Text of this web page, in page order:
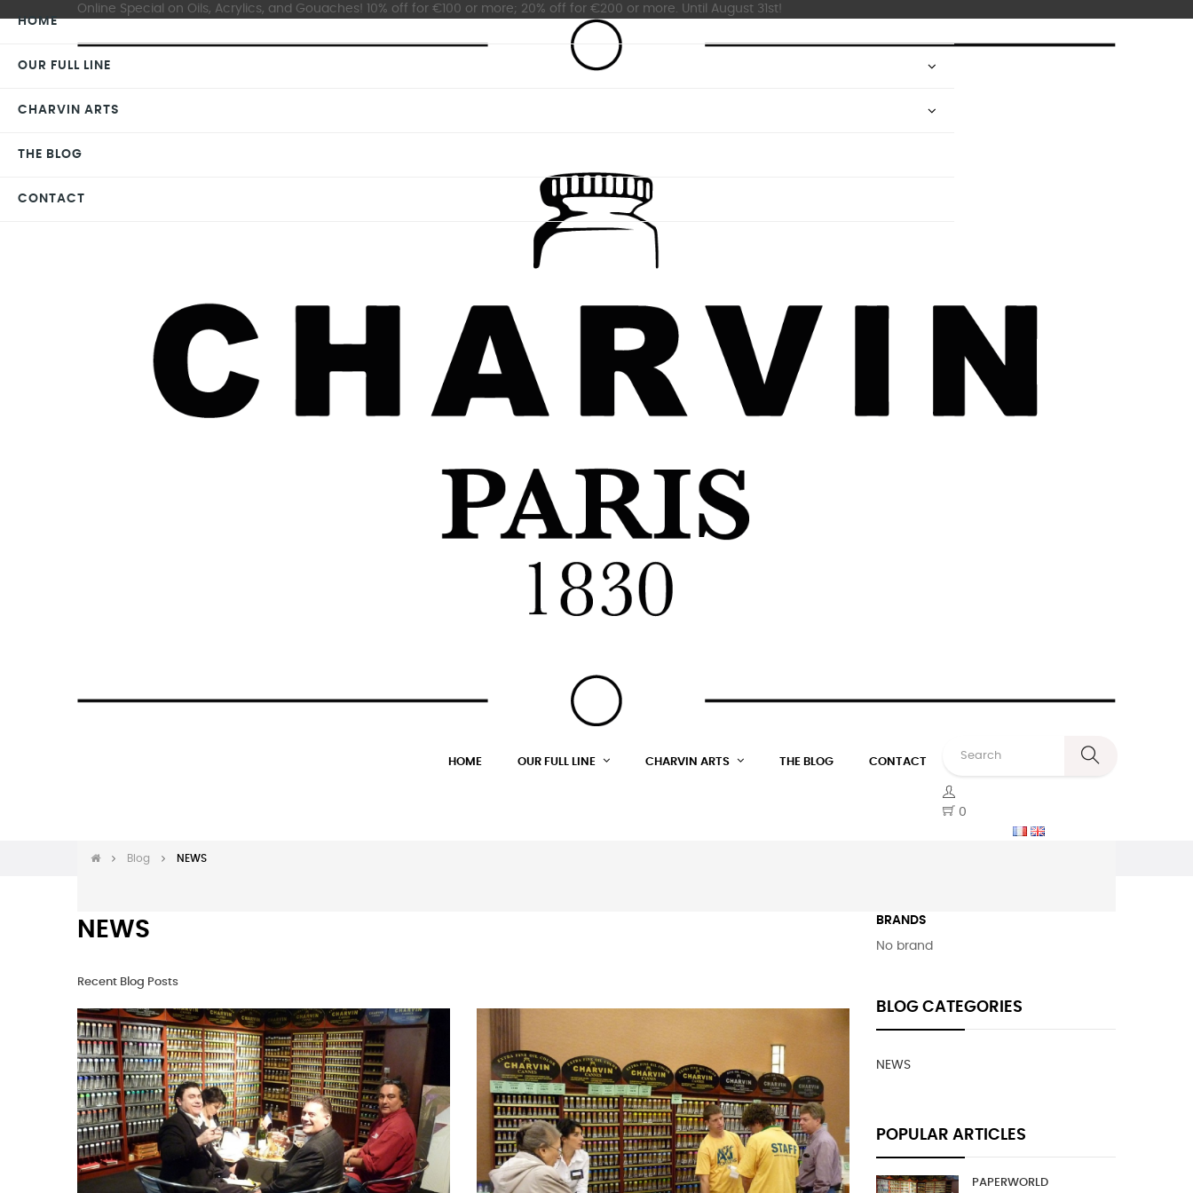
Online Special on Oils, Acrylics, and Gouaches! 10% off for €100 or more; 20% off for €200 or more. Until August 31st!
HOME OUR FULL LINE CHARVIN ARTS THE BLOG CONTACT
0
Blog NEWS
NEWS
Recent Blog Posts
BRANDS
No brand
BLOG CATEGORIES
NEWS
POPULAR ARTICLES
PAPERWORLD
HOME
OUR FULL LINE
CHARVIN ARTS
THE BLOG
CONTACT